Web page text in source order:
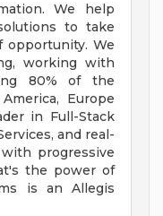
We help
to take
opportunity. We
working with
80% of the
Europe
in Full-Stack
and real-
progressive
the power of
is an Allegis